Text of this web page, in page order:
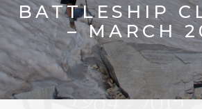
BATTLESHIP
– MARCH